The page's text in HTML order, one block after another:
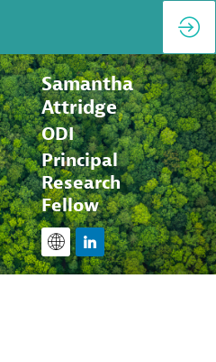
Samantha
Attridge
ODI
Principal
Research
Fellow